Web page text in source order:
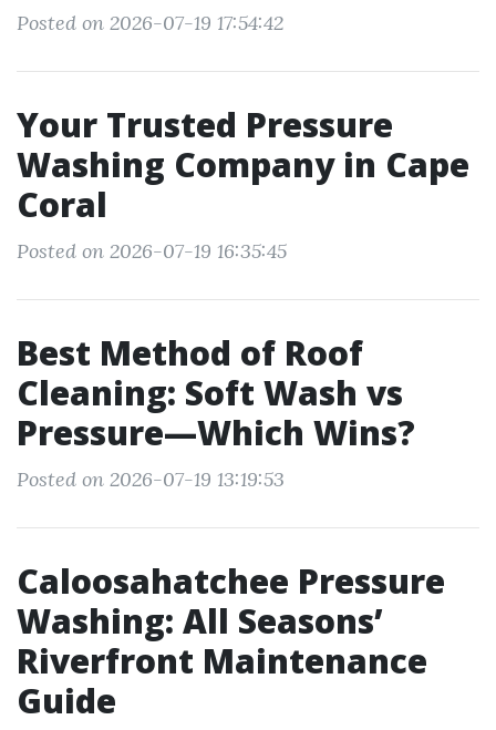
Posted on 2026-07-19 17:54:42
Your Trusted Pressure
Washing Company in Cape
Coral
Posted on 2026-07-19 16:35:45
Best Method of Roof
Cleaning: Soft Wash vs
Pressure—Which Wins?
Posted on 2026-07-19 13:19:53
Caloosahatchee Pressure
Washing: All Seasons’
Riverfront Maintenance
Guide